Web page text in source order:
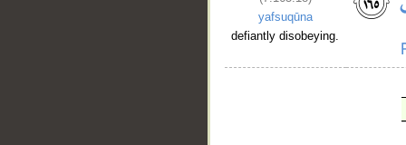
yafsuqūna
defiantly disobeying.